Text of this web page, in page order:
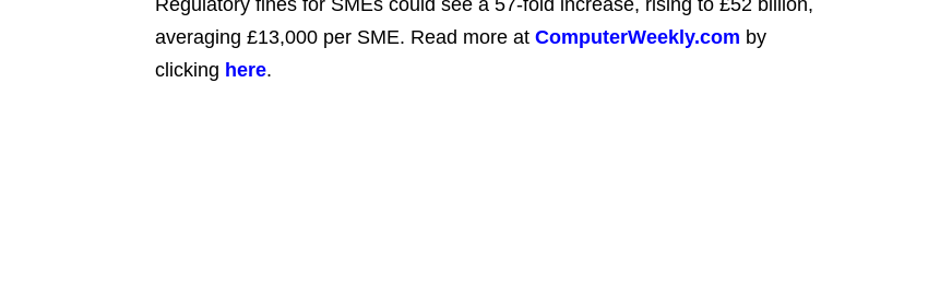
Regulatory fines for SMEs could see a 57-fold increase, rising to £52 billion,
averaging £13,000 per SME. Read more at ComputerWeekly.com by
clicking here.